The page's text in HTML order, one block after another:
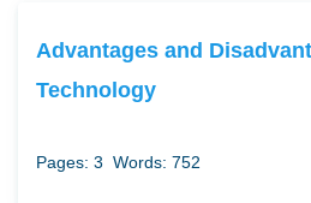
Advantages and
Technology
Pages: 3 Words: 752